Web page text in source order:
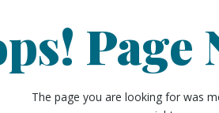
Page
The page you are looking for was